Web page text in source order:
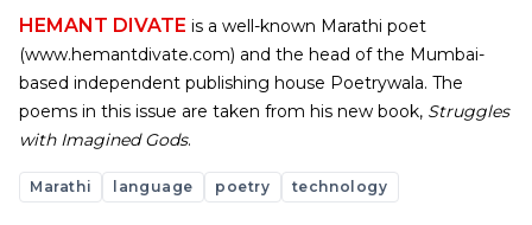
HEMANT DIVATE is a well-known Marathi poet
(www.hemantdivate.com) and the head of the Mumbai-
based independent publishing house Poetrywala. The
poems in this issue are taken from his new book, Struggles
with Imagined Gods.
Marathi language poetry technology